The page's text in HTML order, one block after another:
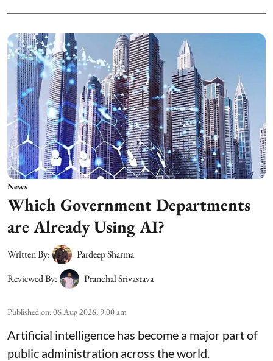
News
Which Government Departments
are Already Using AI?
Written By:
Pardeep Sharma
Reviewed By:
Pranchal Srivastava
Published on:06 Aug 2026, 9:00 am
Artificial intelligence has become a major part of
public administration across the world.